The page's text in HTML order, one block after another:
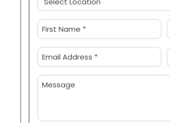
(Required)
Name
(Required)
Email
(Required)
Message